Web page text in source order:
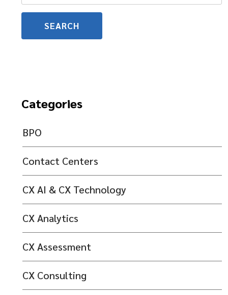
Categories
BPO
Contact Centers
CX AI & CX Technology
CX Analytics
CX Assessment
CX Consulting